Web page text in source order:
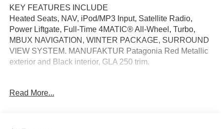
KEY FEATURES INCLUDE
Heated Seats, NAV, iPod/MP3 Input, Satellite Radio,
Power Liftgate, Full-Time 4MATIC® All-Wheel, Turbo,
MBUX NAVIGATION, WINTER PACKAGE, SURROUND
VIEW SYSTEM. MANUFAKTUR Patagonia Red Metallic
exterior and Black interior, GLA 250 trim.
DRIVER ASSISTANCE PACKAGE Active Lane Keeping
Active Distance Assist DISTRONIC®, EXCLUSIVE
Read More...